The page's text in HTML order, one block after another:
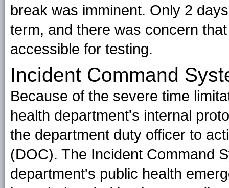
break was imminent. Only 2
term, and there was concern
accessible for testing.
Incident Command
Because of the severe time
health department's internal
the department duty officer to
(DOC). The Incident Command
department's public health